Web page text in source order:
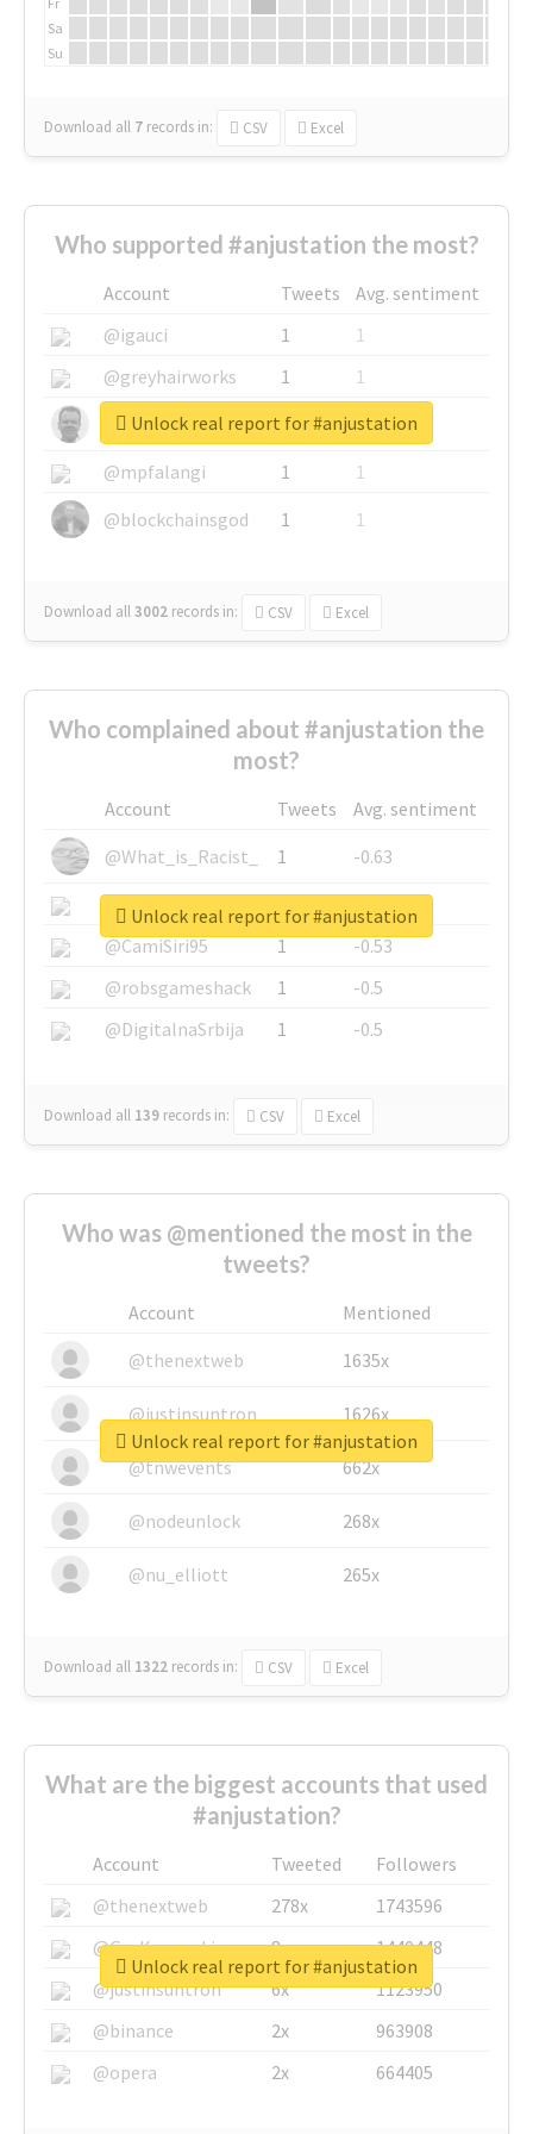
Sa
Su
Download all 7 records in: CSV Excel
Who supported #anjustation the most?
Account Tweets
Avg. sentiment
@igauci
1
1
@greyhairworks
1
1
@glynmottershead
1
1
@mpfalangi
1
1
@blockchainsgod
1 1
Download all3002 records in: CSV Excel
Unlock real report for #anjustation
Who complained about #anjustation the
most?
Account Tweets
Avg. sentiment
@What_is_Racist_
1
-0.63
@SkateChart
1
-0.6
@CamiSiri95
1
-0.53
@robsgameshack
1
-0.5
@DigitalnaSrbija
1 -0.5
Download all 139 records in: CSV Excel
Unlock real report for #anjustation
Who was @mentioned the most in the
tweets?
Account
Mentioned
@thenextweb
1635x
@justinsuntron 1626x
@tnwevents 662x
@nodeunlock 268x
@nu_elliott 265x
Download all 1322 records in: CSV Excel
Unlock real report for #anjustation
What are the biggest accounts that used
#anjustation?
Account Tweeted
Followers
@thenextweb
278x
1743596
@GuyKawasaki
8x
1440448
@justinsuntron
6x
1123950
@binance
2x
963908
@opera
2x 664405
Unlock real report for #anjustation